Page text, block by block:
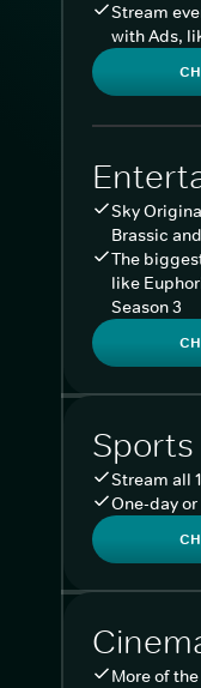
Stream
with Ads,
Sky
Brassic
The
like
Season 3
Sports
Stream all
One-day
More of